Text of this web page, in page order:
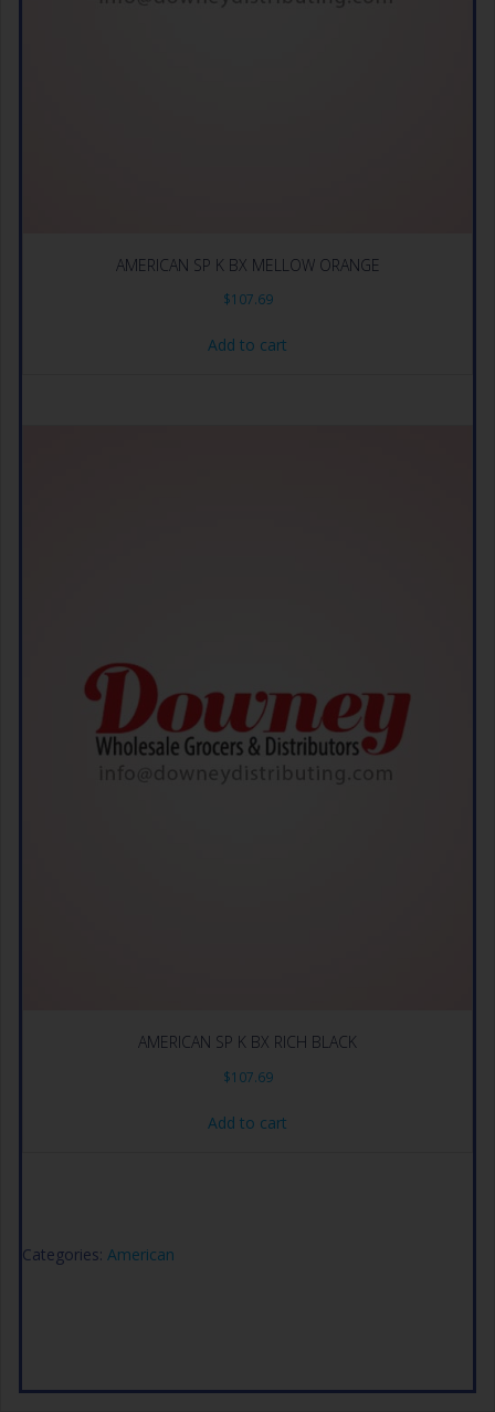
AMERICAN SP K BX MELLOW ORANGE
$107.69
Add to cart
AMERICAN SP K BX RICH BLACK
$107.69
Add to cart
Categories: American